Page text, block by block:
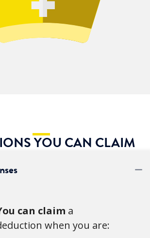
YOU CAN CLAIM
can claim a
when you are: